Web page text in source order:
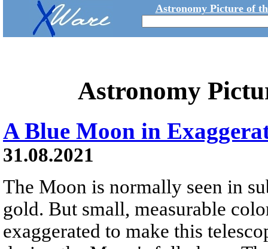
Astronomy Picture of
Astronomy
A Blue Moon in
31.08.2021
The Moon is normally seen in
gold. But small, measurable
exaggerated to make this